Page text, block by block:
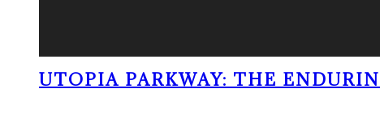
UTOPIA PARKWAY: THE